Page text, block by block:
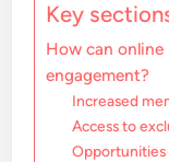
Key
How can
engagement?
Increased
Access to
Opportunities